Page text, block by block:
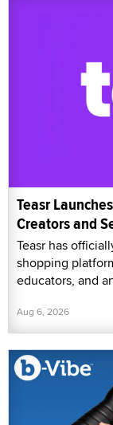
Teasr
Creators and
Teasr has
shopping
educators, and
Aug 6, 2026